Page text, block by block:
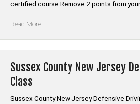
certified course Remove 2 points from
Read More“Somerset
Defensive
Driving
Sussex County New Jersey
Class
Sussex County New Jersey Defensive